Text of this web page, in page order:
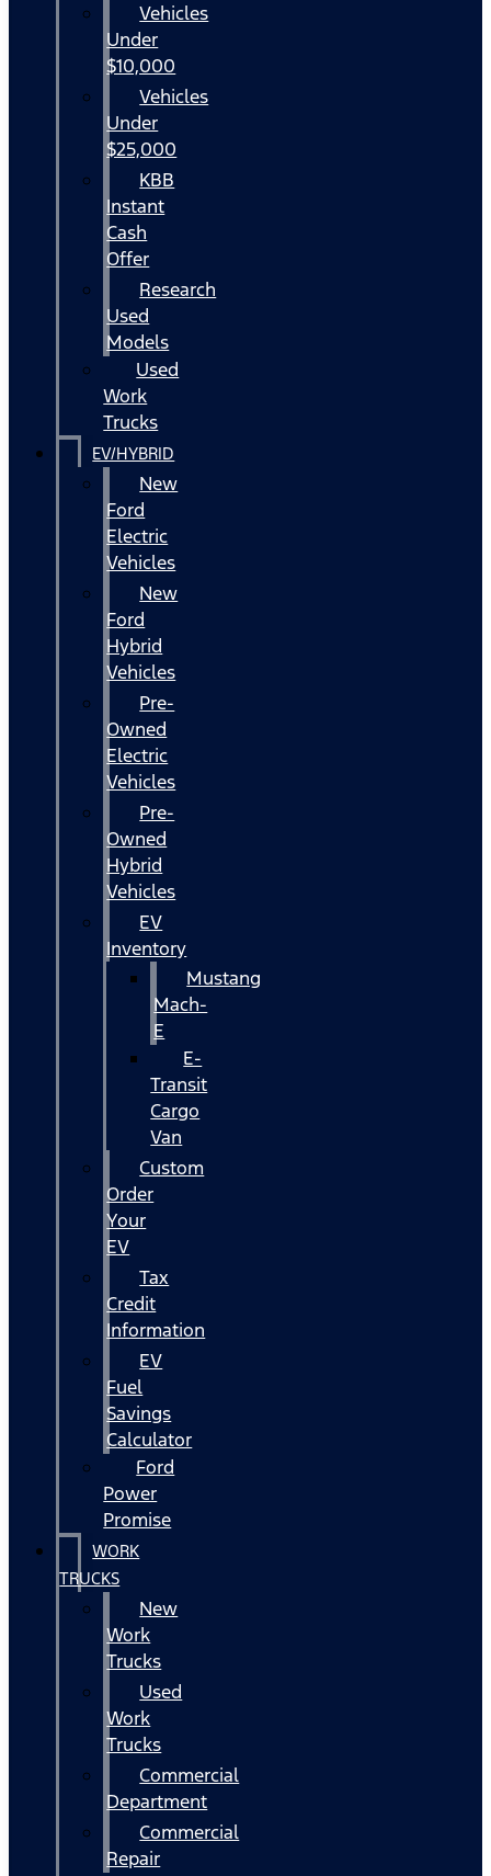
Vehicles
Under
$10,000
Vehicles
Under
$25,000
KBB
Instant
Cash
Offer
Research
Used
Models
Used
Work
Trucks
EV/HYBRID
New
Ford
Electric
Vehicles
New
Ford
Hybrid
Vehicles
Pre-
Owned
Electric
Vehicles
Pre-
Owned
Hybrid
Vehicles
EV
Inventory
Mustang
Mach-
E
E-
Transit
Cargo
Van
Custom
Order
Your
EV
Tax
Credit
Information
EV
Fuel
Savings
Calculator
Ford
Power
Promise
WORK
TRUCKS
New
Work
Trucks
Used
Work
Trucks
Commercial
Department
Commercial
Repair